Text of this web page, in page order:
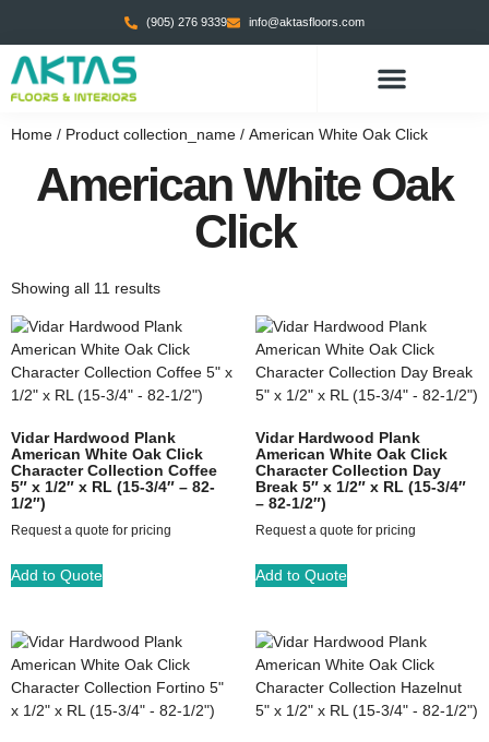
(905) 276 9339 info@aktasfloors.com
Home / Product collection_name / American White Oak Click
American White Oak
Click
Showing all 11 results
Vidar Hardwood Plank
American White Oak Click
Character Collection Coffee
5″ x 1/2″ x RL (15-3/4″ – 82-
1/2″)
Request a quote for pricing
Add to Quote
Vidar Hardwood Plank
American White Oak Click
Character Collection Day
Break 5″ x 1/2″ x RL (15-3/4″
– 82-1/2″)
Request a quote for pricing
Add to Quote